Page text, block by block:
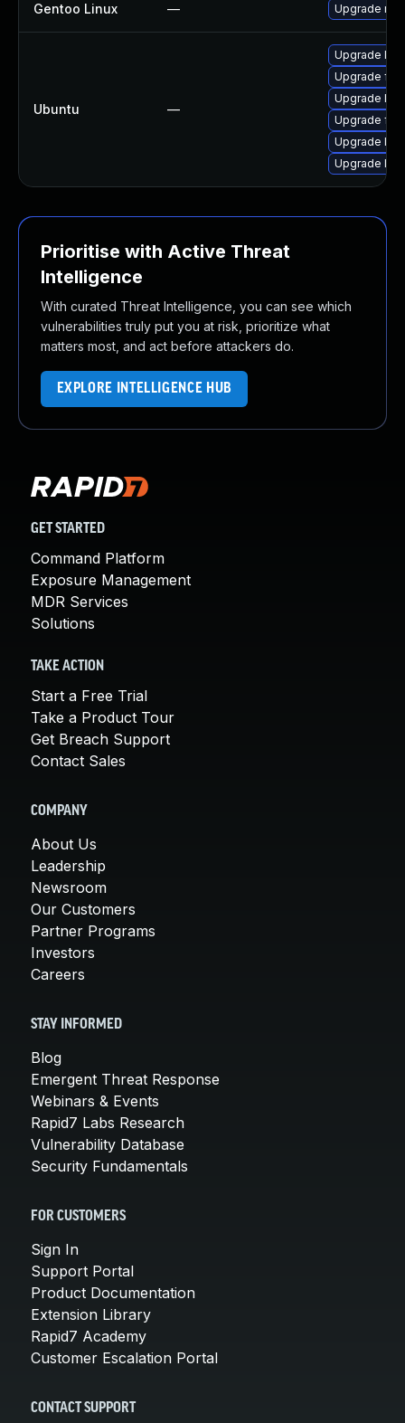
Gentoo Linux — Upgrade
Ubuntu —
Upgrade
Upgrade
Upgrade
Upgrade
Upgrade
Upgrade
Prioritise with Active Threat
Intelligence
With curated Threat Intelligence, you can see which
vulnerabilities truly put you at risk, prioritize what
matters most, and act before attackers do.
EXPLORE INTELLIGENCE HUB
GET STARTED
Command Platform
Exposure Management
MDR Services
Solutions
TAKE ACTION
Start a Free Trial
Take a Product Tour
Get Breach Support
Contact Sales
COMPANY
About Us
Leadership
Newsroom
Our Customers
Partner Programs
Investors
Careers
STAY INFORMED
Blog
Emergent Threat Response
Webinars & Events
Rapid7 Labs Research
Vulnerability Database
Security Fundamentals
FOR CUSTOMERS
Sign In
Support Portal
Product Documentation
Extension Library
Rapid7 Academy
Customer Escalation Portal
CONTACT SUPPORT